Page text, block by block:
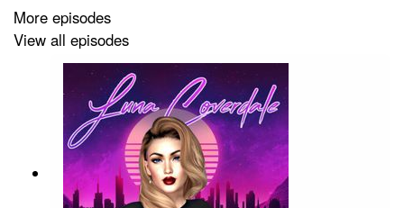
More episodes
View all episodes